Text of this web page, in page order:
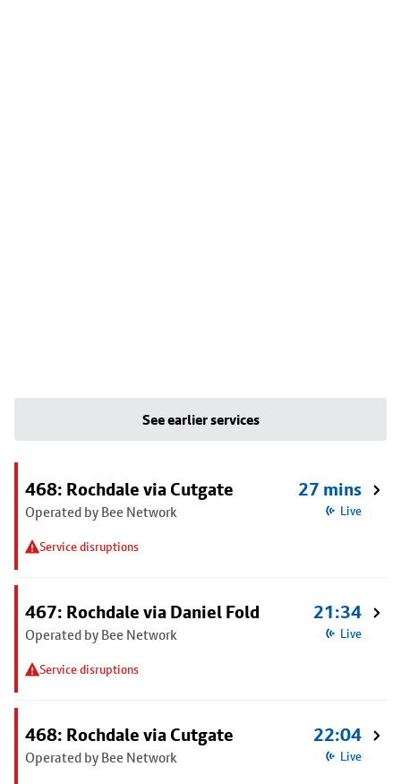
See earlier services
468: Rochdale via Cutgate
Operated by Bee Network
Service disruptions
27 mins
Live
467: Rochdale via Daniel Fold
Operated by Bee Network
Service disruptions
21:34
Live
468: Rochdale via Cutgate
Operated by Bee Network
22:04
Live